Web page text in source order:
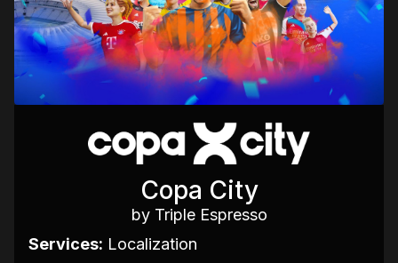
Copa City
by Triple Espresso
Services: Localization